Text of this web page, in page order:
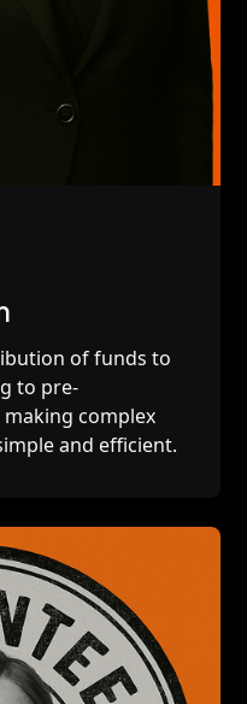
of funds to
to pre-
complex
and efficient.